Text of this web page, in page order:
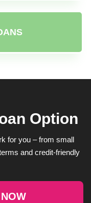
Option
for you – from small
and credit-friendly